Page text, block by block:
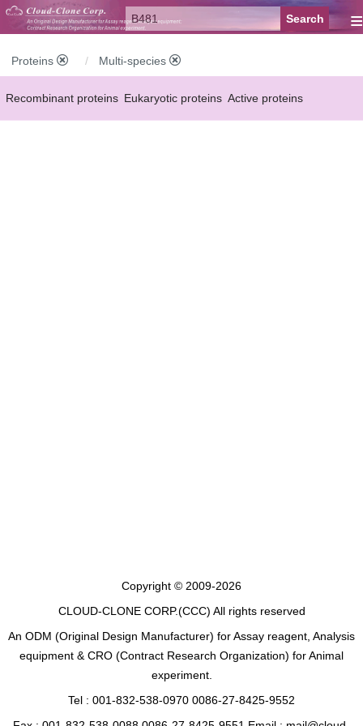
≡
Proteins Multi-species
Recombinant proteins Eukaryotic proteins Active proteins
Copyright © 2009-2026
CLOUD-CLONE CORP.(CCC) All rights reserved
An ODM (Original Design Manufacturer) for Assay reagent, Analysis
equipment & CRO (Contract Research Organization) for Animal
experiment.
Tel : 001-832-538-0970 0086-27-8425-9552